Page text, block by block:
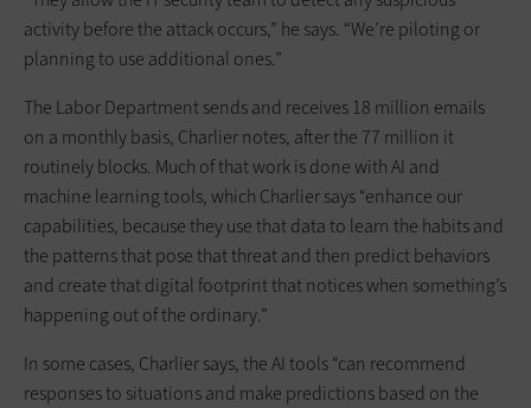
activity before the attack occurs,” he says. “We’re piloting or
planning to use additional ones.”
The Labor Department sends and receives 18 million emails
on a monthly basis, Charlier notes, after the 77 million it
routinely blocks. Much of that work is done with AI and
machine learning tools, which Charlier says “enhance our
capabilities, because they use that data to learn the habits and
the patterns that pose that threat and then predict behaviors
and create that digital footprint that notices when something’s
happening out of the ordinary.”
In some cases, Charlier says, the AI tools “can recommend
responses to situations and make predictions based on the